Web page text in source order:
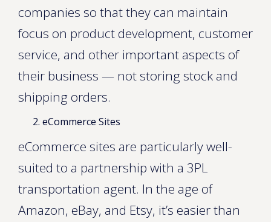
companies so that they can maintain
focus on product development, customer
service, and other important aspects of
their business — not storing stock and
shipping orders.
eCommerce Sites
eCommerce sites are particularly well-
suited to a partnership with a 3PL
transportation agent. In the age of
Amazon, eBay, and Etsy, it’s easier than